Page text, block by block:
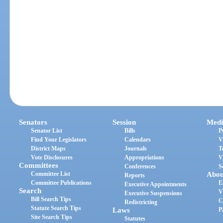
Senators
Senator List
Find Your Legislators
District Maps
Vote Disclosures
Committees
Committee List
Committee Publications
Search
Bill Search Tips
Statute Search Tips
Site Search Tips
Session
Bills
Calendars
Journals
Appropriations
Conferences
Reports
Executive Appointments
Executive Suspensions
Redistricting
Laws
Statutes